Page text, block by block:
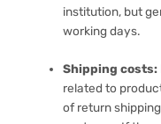
institution, but
working days.
Shipping costs:
related to
of return